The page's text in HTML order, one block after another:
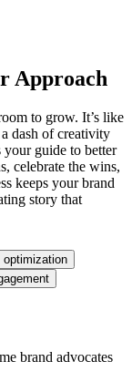
Approach
to grow. It’s like
dash of creativity
your guide to better
celebrate the wins,
keeps your brand
story that
optimization
brand advocates